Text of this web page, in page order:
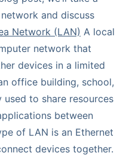
and discuss
Network (LAN) A local
network that
devices in a limited
office building, school,
to share resources
between
of LAN is an Ethernet
devices together.